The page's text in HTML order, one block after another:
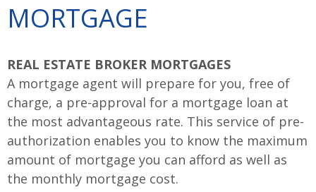
MORTGAGE
REAL ESTATE BROKER MORTGAGES
A mortgage agent will prepare for you, free of
charge, a pre-approval for a mortgage loan at
the most advantageous rate. This service of pre-
authorization enables you to know the maximum
amount of mortgage you can afford as well as
the monthly mortgage cost.